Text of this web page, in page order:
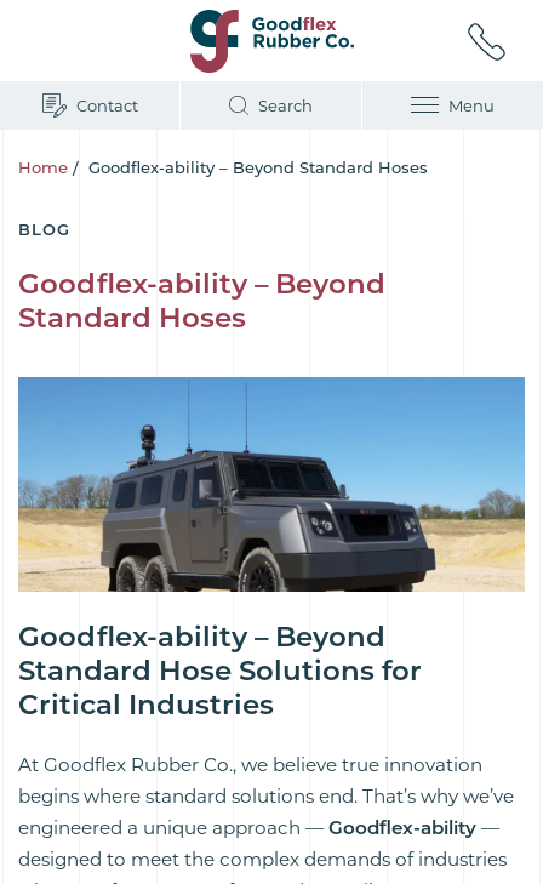
Contact Search Menu
Home / Goodflex-ability – Beyond Standard Hoses
BLOG
Goodflex-ability – Beyond
Standard Hoses
Goodflex-ability – Beyond
Standard Hose Solutions for
Critical Industries
At Goodflex Rubber Co., we believe true innovation
begins where standard solutions end. That’s why we’ve
engineered a unique approach —Goodflex-ability —
designed to meet the complex demands of industries